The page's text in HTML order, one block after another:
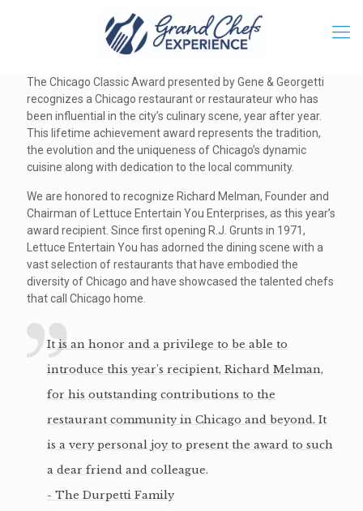
The Chicago Classic Award presented by Gene & Georgetti
recognizes a Chicago restaurant or restaurateur who has
been influential in the city’s culinary scene, year after year.
This lifetime achievement award represents the tradition,
the evolution and the uniqueness of Chicago’s dynamic
cuisine along with dedication to the local community.
We are honored to recognize Richard Melman, Founder and
Chairman of Lettuce Entertain You Enterprises, as this year’s
award recipient. Since first opening R.J. Grunts in 1971,
Lettuce Entertain You has adorned the dining scene with a
vast selection of restaurants that have embodied the
diversity of Chicago and have showcased the talented chefs
that call Chicago home.
It is an honor and a privilege to be able to
introduce this year's recipient, Richard Melman,
for his outstanding contributions to the
restaurant community in Chicago and beyond. It
is a very personal joy to present the award to such
a dear friend and colleague.
- The Durpetti Family